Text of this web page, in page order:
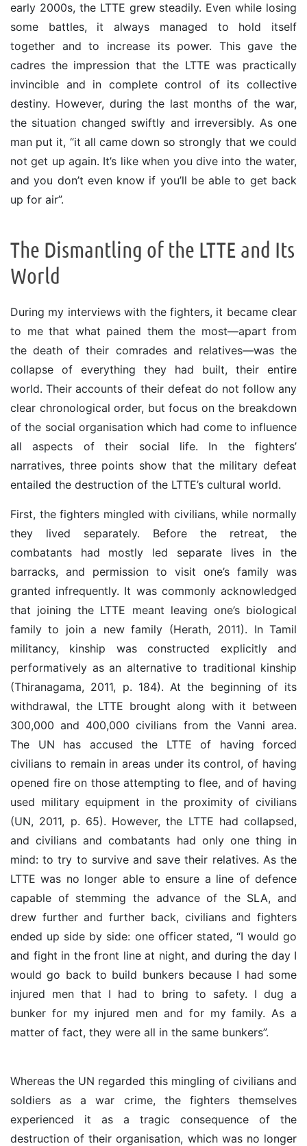
early 2000s, the LTTE grew steadily. Even while losing
some battles, it always managed to hold itself
together and to increase its power. This gave the
cadres the impression that the LTTE was practically
invincible and in complete control of its collective
destiny. However, during the last months of the war,
the situation changed swiftly and irreversibly. As one
man put it, “it all came down so strongly that we could
not get up again. It’s like when you dive into the water,
and you don’t even know if you’ll be able to get back
up for air”.
The Dismantling of the LTTE and Its
World
During my interviews with the fighters, it became clear
to me that what pained them the most—apart from
the death of their comrades and relatives—was the
collapse of everything they had built, their entire
world. Their accounts of their defeat do not follow any
clear chronological order, but focus on the breakdown
of the social organisation which had come to influence
all aspects of their social life. In the fighters’
narratives, three points show that the military defeat
entailed the destruction of the LTTE’s cultural world.
First, the fighters mingled with civilians, while normally
they lived separately. Before the retreat, the
combatants had mostly led separate lives in the
barracks, and permission to visit one’s family was
granted infrequently. It was commonly acknowledged
that joining the LTTE meant leaving one’s biological
family to join a new family (Herath, 2011). In Tamil
militancy, kinship was constructed explicitly and
performatively as an alternative to traditional kinship
(Thiranagama, 2011, p. 184). At the beginning of its
withdrawal, the LTTE brought along with it between
300,000 and 400,000 civilians from the Vanni area.
The UN has accused the LTTE of having forced
civilians to remain in areas under its control, of having
opened fire on those attempting to flee, and of having
used military equipment in the proximity of civilians
(UN, 2011, p. 65). However, the LTTE had collapsed,
and civilians and combatants had only one thing in
mind: to try to survive and save their relatives. As the
LTTE was no longer able to ensure a line of defence
capable of stemming the advance of the SLA, and
drew further and further back, civilians and fighters
ended up side by side: one officer stated, “I would go
and fight in the front line at night, and during the day I
would go back to build bunkers because I had some
injured men that I had to bring to safety. I dug a
bunker for my injured men and for my family. As a
matter of fact, they were all in the same bunkers”.
Whereas the UN regarded this mingling of civilians and
soldiers as a war crime, the fighters themselves
experienced it as a tragic consequence of the
destruction of their organisation, which was no longer